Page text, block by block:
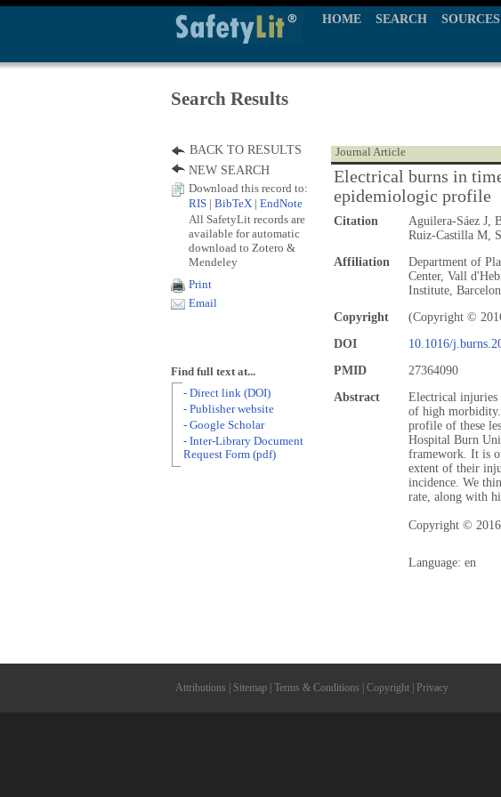
HOME SEARCH SOURCES
Search Results
Journal Article
Electrical burns in
epidemiologic profile
Citation
Aguilera-Sáez J,
Ruiz-Castilla M,
Affiliation
Department of
Center, Vall
Institute,
Copyright
(Copyright ©
DOI
10.1016/
PMID
27364090
Abstract
Electrical injuries
of high morbidity.
profile of these
Hospital Burn
framework. It is
extent of their
incidence. We
rate, along with
Copyright ©
Language: en
BACK TO RESULTS
NEW SEARCH
Download this record to:
RIS
BibTeX EndNote
All SafetyLit records are
available for automatic
download to Zotero &
Mendeley
Print
Email
Find full text at...
- Direct link (DOI)
- Publisher website
- Google Scholar
- Inter-Library Document
Request Form (pdf)
Attributions Sitemap Terms & Conditions Copyright Privacy